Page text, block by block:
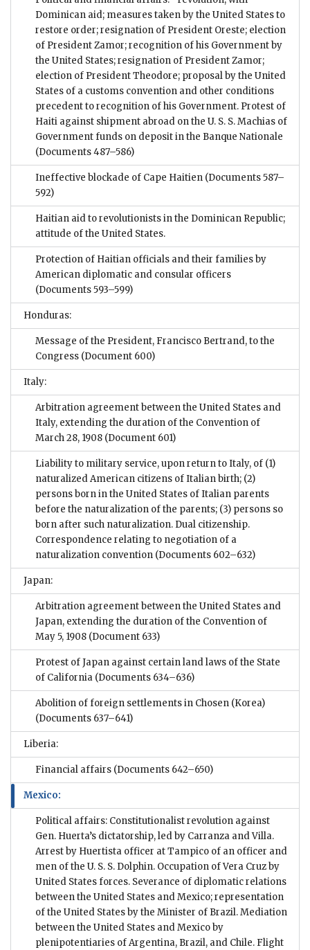
Dominican aid; measures taken by the United States to
restore order; resignation of President Oreste; election
of President Zamor; recognition of his Government by
the United States; resignation of President Zamor;
election of President Theodore; proposal by the United
States of a customs convention and other conditions
precedent to recognition of his Government. Protest of
Haiti against shipment abroad on the U. S. S. Machias of
Government funds on deposit in the Banque Nationale
(Documents 487–586)
Ineffective blockade of Cape Haitien (Documents 587–
592)
Haitian aid to revolutionists in the Dominican Republic;
attitude of the United States.
Protection of Haitian officials and their families by
American diplomatic and consular officers
(Documents 593–599)
Honduras:
Message of the President, Francisco Bertrand, to the
Congress (Document 600)
Italy:
Arbitration agreement between the United States and
Italy, extending the duration of the Convention of
March 28, 1908 (Document 601)
Liability to military service, upon return to Italy, of (1)
naturalized American citizens of Italian birth; (2)
persons born in the United States of Italian parents
before the naturalization of the parents; (3) persons so
born after such naturalization. Dual citizenship.
Correspondence relating to negotiation of a
naturalization convention (Documents 602–632)
Japan:
Arbitration agreement between the United States and
Japan, extending the duration of the Convention of
May 5, 1908 (Document 633)
Protest of Japan against certain land laws of the State
of California (Documents 634–636)
Abolition of foreign settlements in Chosen (Korea)
(Documents 637–641)
Liberia:
Financial affairs (Documents 642–650)
Mexico:
Political affairs: Constitutionalist revolution against
Gen. Huerta’s dictatorship, led by Carranza and Villa.
Arrest by Huertista officer at Tampico of an officer and
men of the U. S. S. Dolphin. Occupation of Vera Cruz by
United States forces. Severance of diplomatic relations
between the United States and Mexico; representation
of the United States by the Minister of Brazil. Mediation
between the United States and Mexico by
plenipotentiaries of Argentina, Brazil, and Chile. Flight